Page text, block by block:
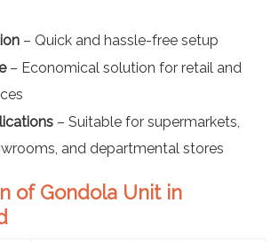
– Quick and hassle-free setup
– Economical solution for retail and
– Suitable for supermarkets,
and departmental stores
of Gondola Unit in